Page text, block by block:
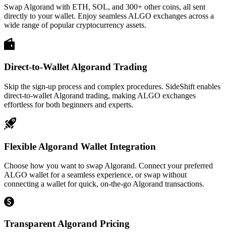
Swap Algorand with ETH, SOL, and 300+ other coins, all sent
directly to your wallet. Enjoy seamless ALGO exchanges across a
wide range of popular cryptocurrency assets.
Direct-to-Wallet Algorand Trading
Skip the sign-up process and complex procedures. SideShift enables
direct-to-wallet Algorand trading, making ALGO exchanges
effortless for both beginners and experts.
Flexible Algorand Wallet Integration
Choose how you want to swap Algorand. Connect your preferred
ALGO wallet for a seamless experience, or swap without
connecting a wallet for quick, on-the-go Algorand transactions.
Transparent Algorand Pricing